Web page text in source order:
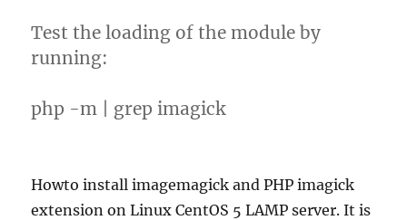
Test the loading of the module by
running:
php -m | grep imagick
Howto install imagemagick and PHP imagick
extension on Linux CentOS 5 LAMP server. It is